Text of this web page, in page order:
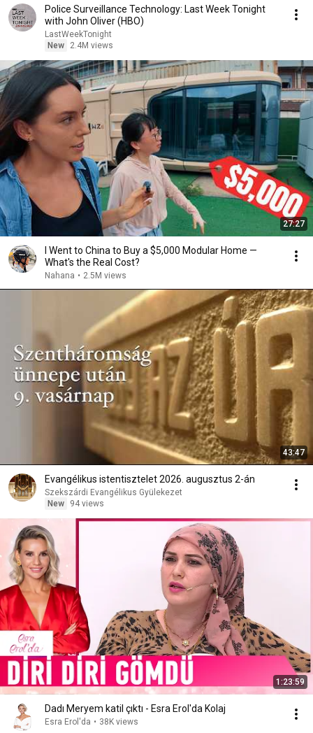
Police Surveillance Technology: Last Week Tonight
with John Oliver (HBO)
LastWeekTonight
New
2.4M views
27:27
I Went to China to Buy a $5,000 Modular Home —
What's the Real Cost?
Nahana • 2.5M views
43:47
Evangélikus istentisztelet 2026. augusztus 2-án
Szekszárdi Evangélikus Gyülekezet
New
94 views
1:23:59
Dadı Meryem katil çıktı - Esra Erol'da Kolaj
Esra Erol'da • 38K views